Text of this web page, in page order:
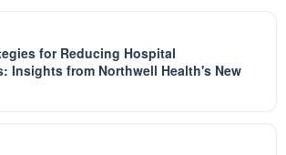
for Reducing Hospital
Insights from Northwell Health's New